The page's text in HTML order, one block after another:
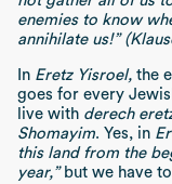
enemies to know
annihilate us!”
In Eretz Yisroel,the
goes for every
live with derech
Shomayim. Yes, in
this land from the
year,”but we have